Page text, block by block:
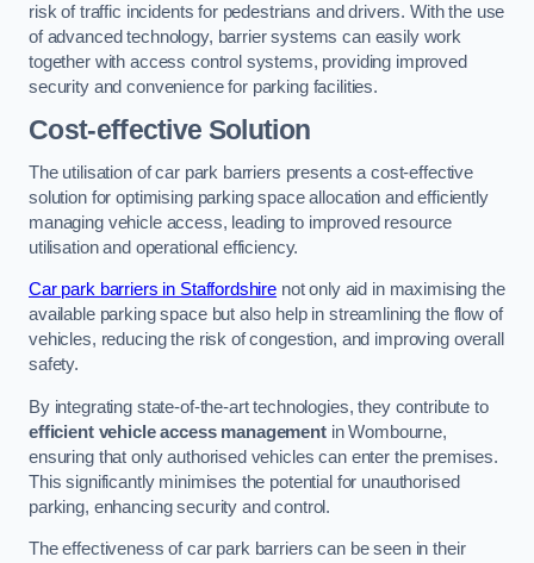
risk of traffic incidents for pedestrians and drivers. With the use
of advanced technology, barrier systems can easily work
together with access control systems, providing improved
security and convenience for parking facilities.
Cost-effective Solution
The utilisation of car park barriers presents a cost-effective
solution for optimising parking space allocation and efficiently
managing vehicle access, leading to improved resource
utilisation and operational efficiency.
Car park barriers in Staffordshire not only aid in maximising the
available parking space but also help in streamlining the flow of
vehicles, reducing the risk of congestion, and improving overall
safety.
By integrating state-of-the-art technologies, they contribute to
efficient vehicle access managementin Wombourne,
ensuring that only authorised vehicles can enter the premises.
This significantly minimises the potential for unauthorised
parking, enhancing security and control.
The effectiveness of car park barriers can be seen in their